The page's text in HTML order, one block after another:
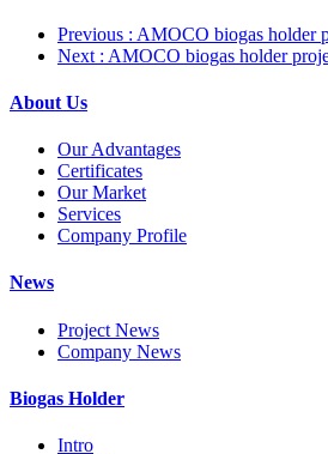
Previous : AMOCO biogas holder
Next : AMOCO biogas holder
About Us
Our Advantages
Certificates
Our Market
Services
Company Profile
News
Project News
Company News
Biogas Holder
Intro